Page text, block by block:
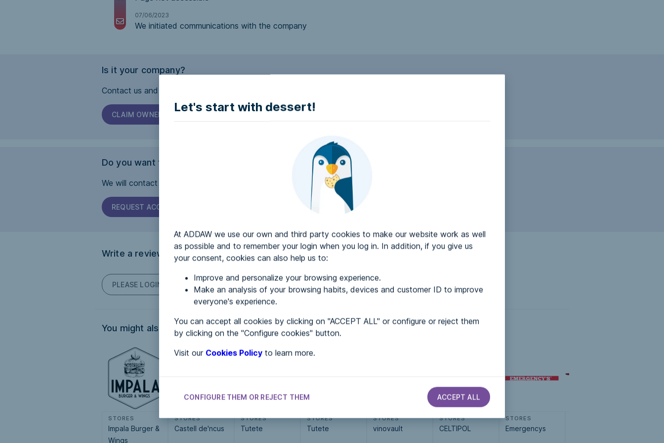
Let's start with dessert!
At ADDAW we use our own and third party cookies to make our website work as well
as possible and to remember your login when you log in. In addition, if you give us
your consent, cookies can also help us to:
Improve and personalize your browsing experience.
Make an analysis of your browsing habits, devices and customer ID to improve
everyone's experience.
You can accept all cookies by clicking on "ACCEPT ALL" or configure or reject them
by clicking on the "Configure cookies" button.
Visit our Cookies Policy to learn more.
CONFIGURE THEM OR REJECT THEM ACCEPT ALL
07/06/2023
We initiated communications with the company
Is it your company?
Contact us and we will help you to make it accessible.
CLAIM OWNERSHIP
Do you want this page to be accessible?
We will contact the company and try to make it accessible..
REQUEST ACCESSIBILITY
Write a review
PLEASE LOGIN TO POST COMMENTS
You might also be interested in...
STORES
Impala Burger &
Wings
STORES
Castell de'ncus
STORES
Tutete
STORES
Tutete
STORES
vinovault
STORES
CELTIPOL
STORES
Emergencys